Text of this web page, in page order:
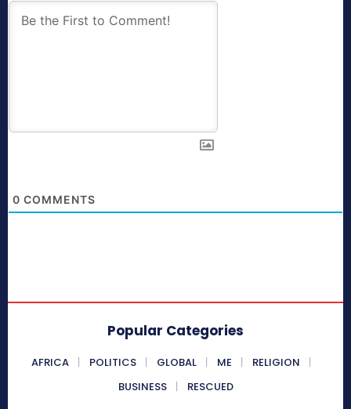
0 COMMENTS
Popular Categories
AFRICA POLITICS GLOBAL ME
RELIGION
BUSINESS
RESCUED